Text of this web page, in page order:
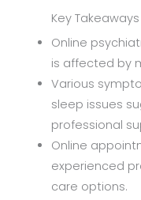
Key Takeaways
Online
is affected by
Various
sleep issues
professional
Online
experienced
care options.